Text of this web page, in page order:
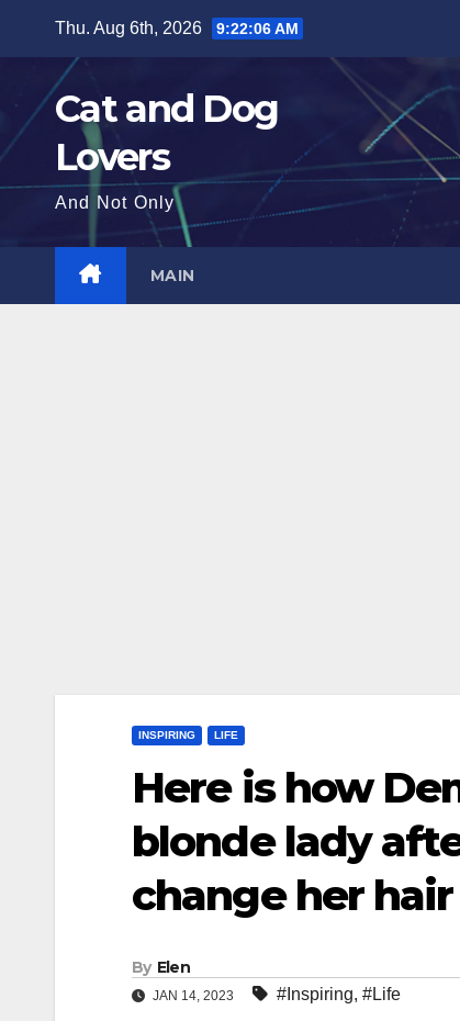
content
Thu. Aug 6th, 2026 9:22:08 AM
Cat and Dog
Lovers
And Not Only
MAIN
INSPIRING LIFE
Here is how
blonde lady
change her
By Elen
JAN 14, 2023 #Inspiring, #Life